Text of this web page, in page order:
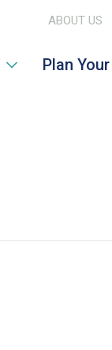
ABOUT US
Plan